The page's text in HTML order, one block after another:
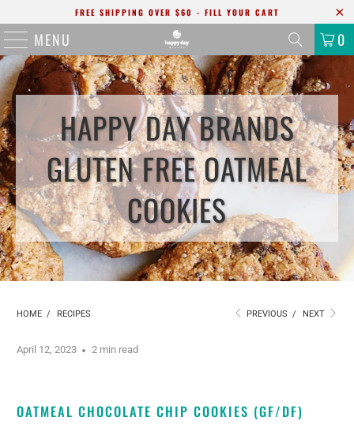
FREE SHIPPING OVER $60 - FILL YOUR CART
MENU 0
HAPPY DAY BRANDS
GLUTEN FREE OATMEAL
COOKIES
HOME / RECIPES PREVIOUS / NEXT
April 12, 2023 2 min read
OATMEAL CHOCOLATE CHIP COOKIES (GF/DF)